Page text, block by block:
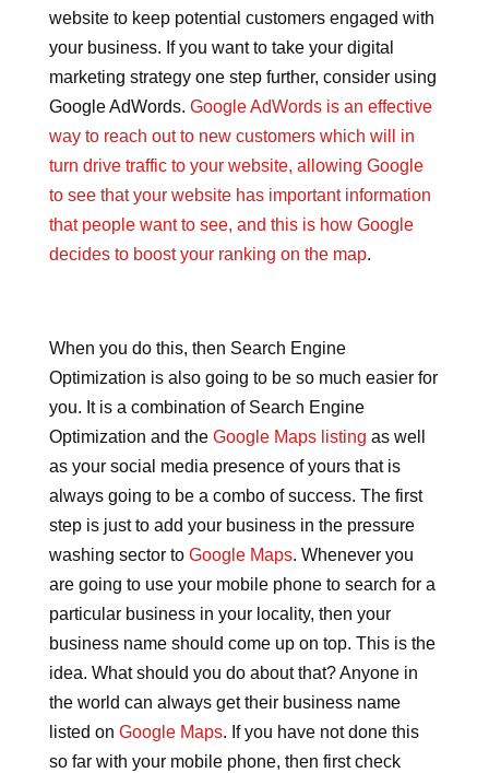
website to keep potential customers engaged with
your business. If you want to take your digital
marketing strategy one step further, consider using
Google AdWords. Google AdWords is an effective
way to reach out to new customers which will in
turn drive traffic to your website, allowing Google
to see that your website has important information
that people want to see, and this is how Google
decides to boost your ranking on the map.
When you do this, then Search Engine
Optimization is also going to be so much easier for
you. It is a combination of Search Engine
Optimization and the Google Maps listing as well
as your social media presence of yours that is
always going to be a combo of success. The first
step is just to add your business in the pressure
washing sector to Google Maps. Whenever you
are going to use your mobile phone to search for a
particular business in your locality, then your
business name should come up on top. This is the
idea. What should you do about that? Anyone in
the world can always get their business name
listed on Google Maps. If you have not done this
so far with your mobile phone, then first check